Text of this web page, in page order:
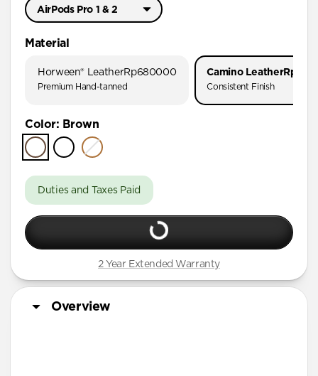
AirPods Pro 1 & 2
AirPods Pro (First Gen)
AirPods (3rd Gen)
Material
Horween® LeatherRp680000
Premium Hand-tanned
Camino Leather
Consistent Finish
Color: Brown
Duties and Taxes Paid
2 Year Extended Warranty
Overview